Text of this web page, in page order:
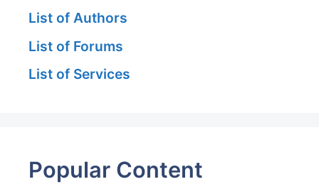
List of Authors
List of Forums
List of Services
Popular Content